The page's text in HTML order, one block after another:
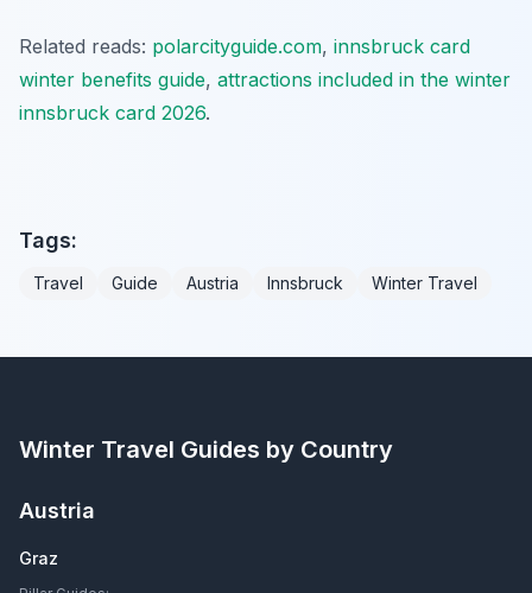
Related reads: polarcityguide.com, innsbruck card
winter benefits guide, attractions included in the winter
innsbruck card 2026.
Tags:
Travel Guide Austria Innsbruck Winter Travel
Winter Travel Guides by Country
Austria
Graz